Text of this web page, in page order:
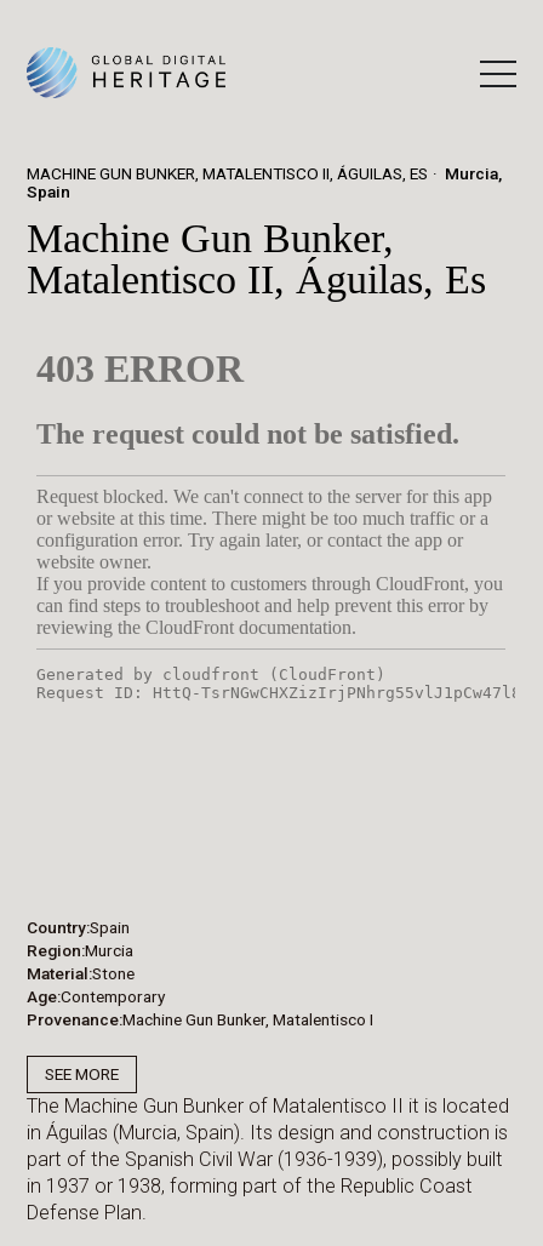
MACHINE GUN BUNKER, MATALENTISCO II, ÁGUILAS, ES
Murcia,
Spain
Machine Gun Bunker,
Matalentisco II, Águilas, Es
Country Spain
Region Murcia
Material Stone
Age Contemporary
Provenance Machine Gun Bunker, Matalentisco I
SEE MORE
The Machine Gun Bunker of Matalentisco II it is located
in Águilas (Murcia, Spain). Its design and construction is
part of the Spanish Civil War (1936-1939), possibly built
in 1937 or 1938, forming part of the Republic Coast
Defense Plan.